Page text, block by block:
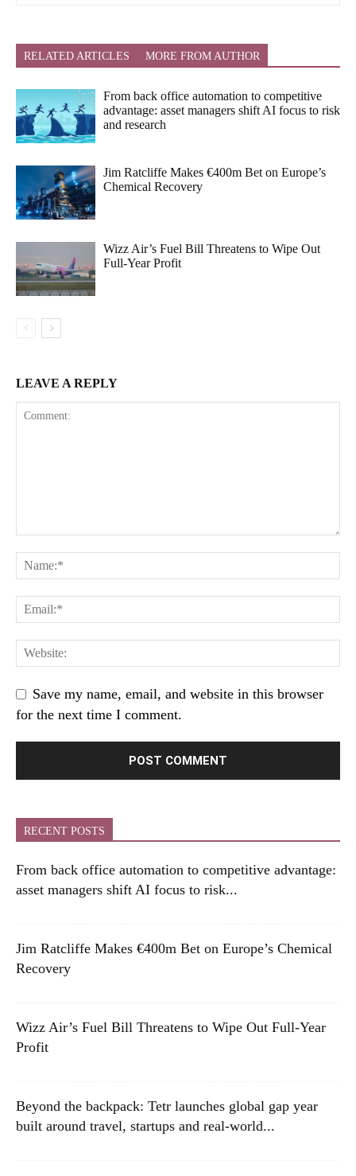
RELATED ARTICLES MORE FROM AUTHOR
From back office automation to competitive
advantage: asset managers shift AI focus to risk
and research
Jim Ratcliffe Makes €400m Bet on Europe’s
Chemical Recovery
Wizz Air’s Fuel Bill Threatens to Wipe Out
Full-Year Profit
LEAVE A REPLY
Save my name, email, and website in this browser
for the next time I comment.
RECENT POSTS
From back office automation to competitive advantage:
asset managers shift AI focus to risk...
Jim Ratcliffe Makes €400m Bet on Europe’s Chemical
Recovery
Wizz Air’s Fuel Bill Threatens to Wipe Out Full-Year
Profit
Beyond the backpack: Tetr launches global gap year
built around travel, startups and real-world...